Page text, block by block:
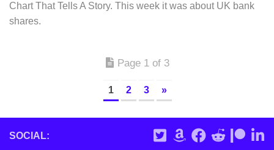
Chart That Tells A Story. This week it was about UK bank
shares.
Page 1 of 3
1 2 3 »
SOCIAL: